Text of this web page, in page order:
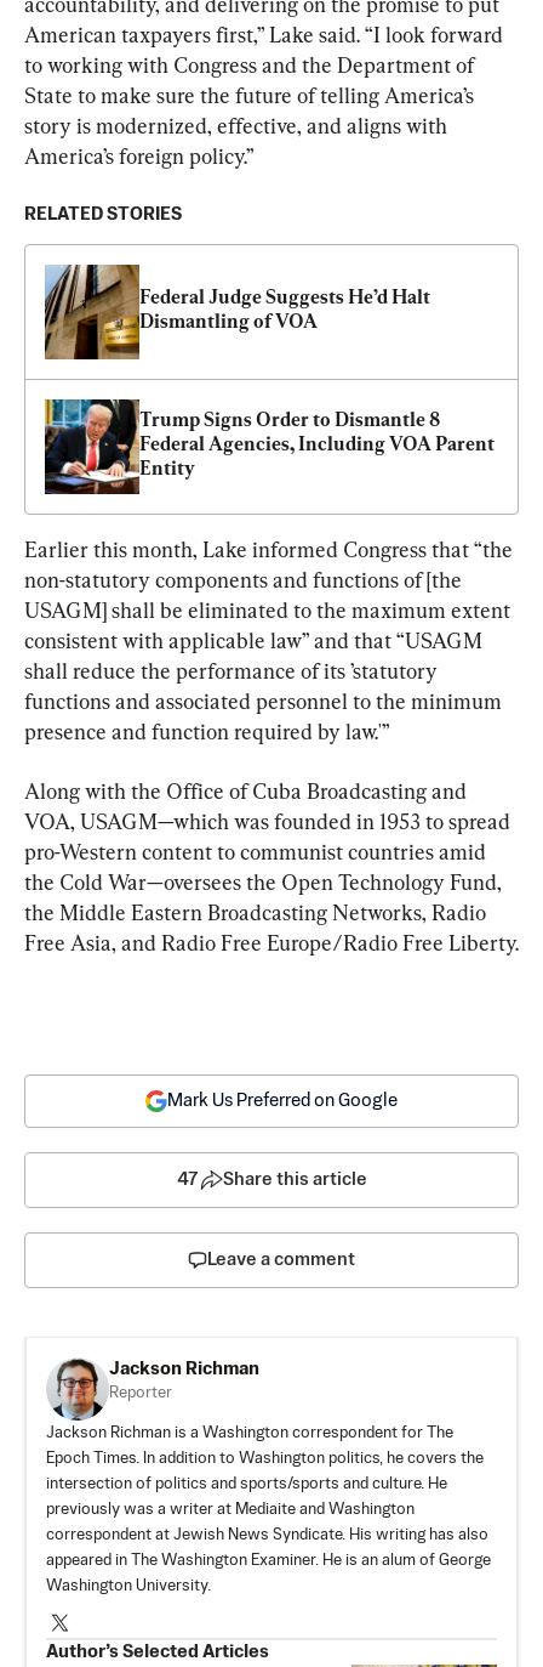
American taxpayers first,” Lake said. “I look forward
to working with Congress and the Department of
State to make sure the future of telling America’s
story is modernized, effective, and aligns with
America’s foreign policy.”
RELATED STORIES
Federal Judge Suggests He’d Halt
Dismantling of VOA
Trump Signs Order to Dismantle 8
Federal Agencies, Including VOA Parent
Entity
Earlier this month, Lake informed Congress that “the
non-statutory components and functions of [the
USAGM] shall be eliminated to the maximum extent
consistent with applicable law” and that “USAGM
shall reduce the performance of its ’statutory
functions and associated personnel to the minimum
presence and function required by law.'”
Along with the Office of Cuba Broadcasting and
VOA, USAGM—which was founded in 1953 to spread
pro-Western content to communist countries amid
the Cold War—oversees the Open Technology Fund,
the Middle Eastern Broadcasting Networks, Radio
Free Asia, and Radio Free Europe/Radio Free Liberty.
Mark Us Preferred on Google
47 Share this article
Leave a comment
Jackson Richman
Reporter
Jackson Richman is a Washington correspondent for The
Epoch Times. In addition to Washington politics, he covers the
intersection of politics and sports/sports and culture. He
previously was a writer at Mediaite and Washington
correspondent at Jewish News Syndicate. His writing has also
appeared in The Washington Examiner. He is an alum of George
Washington University.
Author’s Selected Articles